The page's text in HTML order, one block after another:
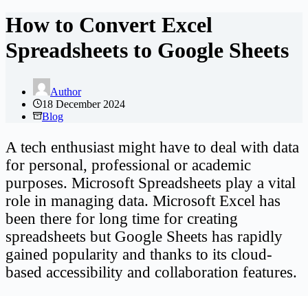
How to Convert Excel
Spreadsheets to Google Sheets
Author
18 December 2024
Blog
A tech enthusiast might have to deal with data
for personal, professional or academic
purposes. Microsoft Spreadsheets play a vital
role in managing data. Microsoft Excel has
been there for long time for creating
spreadsheets but Google Sheets has rapidly
gained popularity and thanks to its cloud-
based accessibility and collaboration features.